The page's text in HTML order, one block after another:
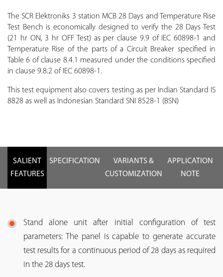
The SCR Elektroniks 3 station MCB 28 Days and Temperature Rise
Test Bench is economically designed to verify the 28 Days Test
(21 hr ON, 3 hr OFF Test) as per clause 9.9 of IEC 60898-1 and
Temperature Rise of the parts of a Circuit Breaker specified in
Table 6 of clause 8.4.1 measured under the conditions specified
in clause 9.8.2 of IEC 60898-1.
This test equipment also covers testing as per Indian Standard IS
8828 as well as Indonesian Standard SNI 8528-1 (BSN)
SALIENT
FEATURES
SPECIFICATION
VARIANTS &
CUSTOMIZATION
APPLICATION
NOTE
Stand alone unit after initial configuration of test
parameters: The panel is capable to generate accurate
test results for a continuous period of 28 days as required
in the 28 days test.